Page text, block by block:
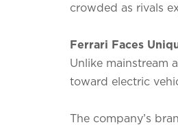
crowded as rivals
Ferrari Faces
Unlike mainstream
toward electric
The company’s